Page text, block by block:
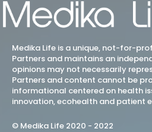
Medika Life is a unique, not-for-
Partners and maintains an
opinions may not necessarily
Partners and content cannot be
informational centered on health
innovation, ecohealth and patient
© Medika Life 2020 - 2022